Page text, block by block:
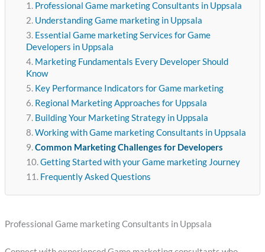
Professional Game marketing Consultants in Uppsala
Understanding Game marketing in Uppsala
Essential Game marketing Services for Game
Developers in Uppsala
Marketing Fundamentals Every Developer Should
Know
Key Performance Indicators for Game marketing
Regional Marketing Approaches for Uppsala
Building Your Marketing Strategy in Uppsala
Working with Game marketing Consultants in Uppsala
Common Marketing Challenges for Developers
Getting Started with your Game marketing Journey
Frequently Asked Questions
Professional Game marketing Consultants in Uppsala